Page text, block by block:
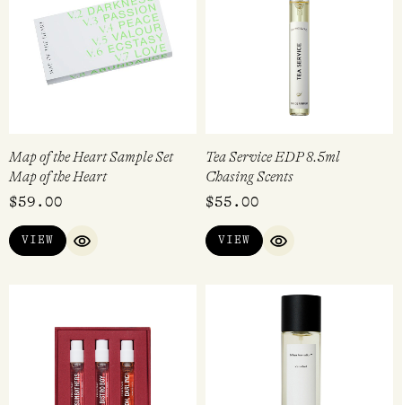
Map of the Heart Sample Set
Map of the Heart
$59.00
VIEW
QUICK VIEW
Tea Service EDP 8.5ml
Chasing Scents
$55.00
VIEW
QUICK VIEW